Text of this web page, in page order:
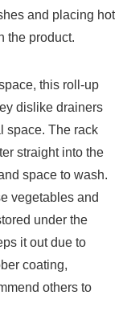
and placing hot
⁤the product.
this roll-up
dislike drainers‍
space. The rack
‍straight‍ into the
space to⁤ wash.
vegetables and
under the
it out due to
coating,
others⁤ to⁢